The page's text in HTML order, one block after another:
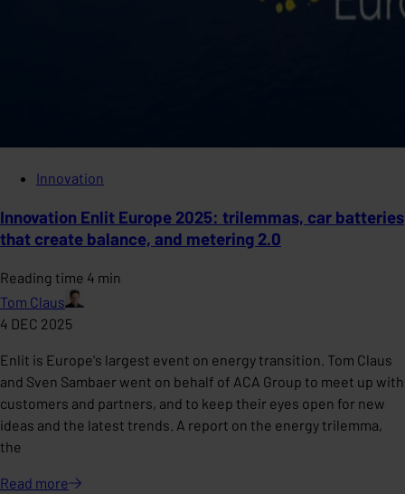
Innovation
Innovation Enlit Europe 2025: trilemmas, car batteries
that create balance, and metering 2.0
Reading time 4 min
Tom Claus
4 DEC 2025
Enlit is Europe's largest event on energy transition. Tom Claus
and Sven Sambaer went on behalf of ACA Group to meet up with
customers and partners, and to keep their eyes open for new
ideas and the latest trends. A report on the energy trilemma,
the
Read more